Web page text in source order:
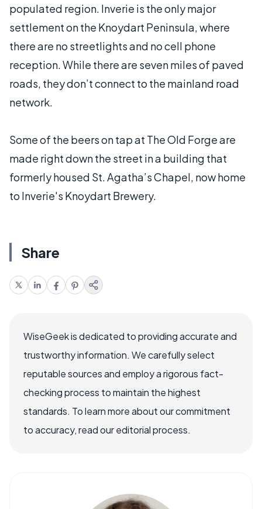
populated region. Inverie is the only major
settlement on the Knoydart Peninsula, where
there are no streetlights and no cell phone
reception. While there are seven miles of paved
roads, they don’t connect to the mainland road
network.
Some of the beers on tap at The Old Forge are
made right down the street in a building that
formerly housed St. Agatha’s Chapel, now home
to Inverie's Knoydart Brewery.
Share
WiseGeek is dedicated to providing accurate and
trustworthy information. We carefully select
reputable sources and employ a rigorous fact-
checking process to maintain the highest
standards. To learn more about our commitment
to accuracy, read our editorial process.